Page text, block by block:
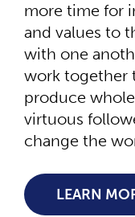
more time for
and values to
with one
work together
produce
virtuous
change the
LEARN